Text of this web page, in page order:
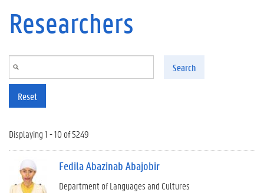
Researchers
Search
Reset
Displaying 1 - 10 of 5249
Fedila Abazinab Abajobir
Department of Languages and Cultures